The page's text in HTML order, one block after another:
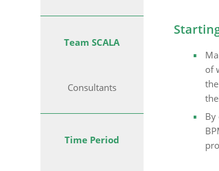
Team SCALA
Consultants
Time Period
of
By